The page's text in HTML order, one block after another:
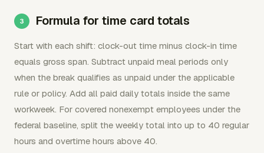
Formula for time card totals
Start with each shift: clock-out time minus clock-in time
equals gross span. Subtract unpaid meal periods only
when the break qualifies as unpaid under the applicable
rule or policy. Add all paid daily totals inside the same
workweek. For covered nonexempt employees under the
federal baseline, split the weekly total into up to 40 regular
hours and overtime hours above 40.